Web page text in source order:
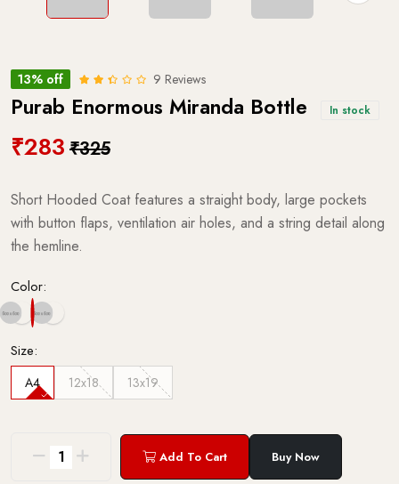
13% off 9 Reviews
Purab Enormous Miranda Bottle In stock
₹283 ₹325
Short Hooded Coat features a straight body, large pockets
with button flaps, ventilation air holes, and a string detail along
the hemline.
Color:
Size:
A4 12x18 13x19
Add To Cart Buy Now